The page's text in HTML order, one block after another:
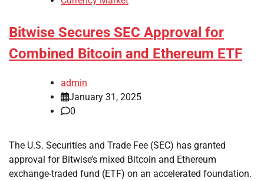
Bitwise Secures SEC Approval for
Combined Bitcoin and Ethereum ETF
admin
January 31, 2025
0
The U.S. Securities and Trade Fee (SEC) has granted
approval for Bitwise’s mixed Bitcoin and Ethereum
exchange-traded fund (ETF) on an accelerated foundation.